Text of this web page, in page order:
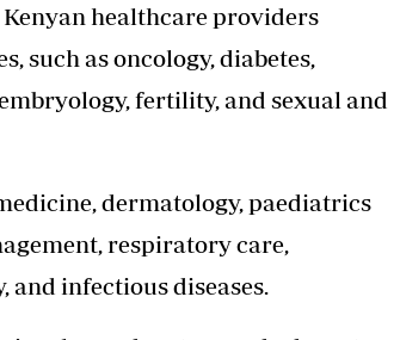
healthcare providers
as oncology, diabetes,
fertility, and sexual and
dermatology, paediatrics
respiratory care,
infectious diseases.